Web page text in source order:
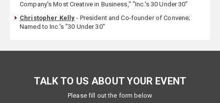
Company's Most Creative in Business," "Inc.'s 30 Under 30"
Christopher Kelly - President and Co-founder of Convene;
Named to Inc.'s "30 Under 30"
TALK TO US ABOUT YOUR EVENT
Please fill out the form below